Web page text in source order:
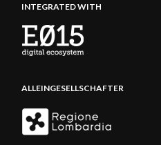
INTEGRATED WITH
ALLEINGESELLSCHAFTER